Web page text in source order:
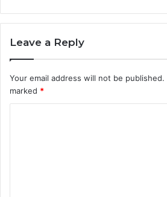
Leave a Reply
Your email address will not be published.
marked *